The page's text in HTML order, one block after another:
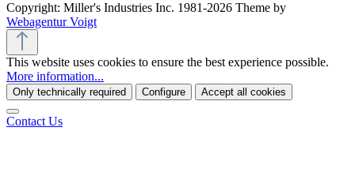
Copyright: Miller's Industries Inc. 1981-2026 Theme by
Webagentur Voigt
This website uses cookies to ensure the best experience possible.
More information...
Only technically required Configure Accept all cookies
Contact Us